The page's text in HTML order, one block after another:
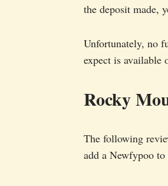
the deposit made,
Unfortunately, no
expect is available
Rocky
The following
add a Newfypoo